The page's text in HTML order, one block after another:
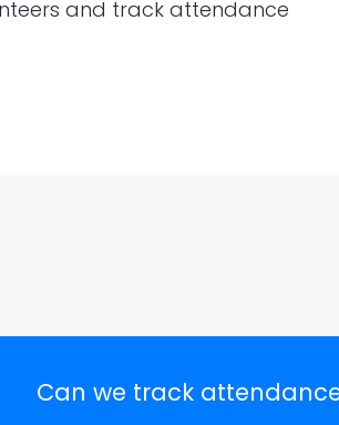
and track attendance
Can we track